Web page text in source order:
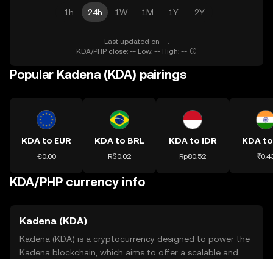
1h 24h 1W 1M 1Y 2Y
Last updated on --.
KDA/PHP close: -- Low: -- High: --
Popular Kadena (KDA) pairings
KDA to EUR
€0.00
KDA to BRL
R$0.02
KDA to IDR
Rp80.52
KDA
KDA/PHP currency info
Kadena (KDA)
Kadena (KDA) is a cryptocurrency designed to power the
Kadena blockchain, which aims to offer a scalable and